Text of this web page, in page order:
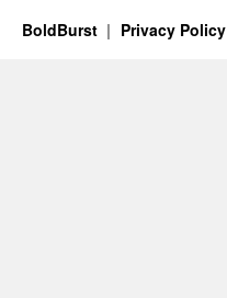
BoldBurst Privacy Policy